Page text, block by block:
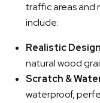
traffic areas and
include:
Realistic
natural wood
Scratch &
waterproof,